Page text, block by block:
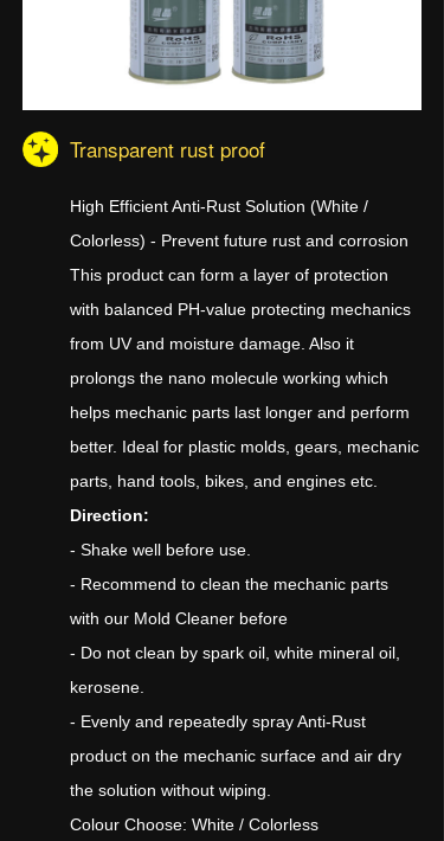
Transparent rust proof
High Efficient Anti-Rust Solution (White /
Colorless) - Prevent future rust and corrosion
This product can form a layer of protection
with balanced PH-value protecting mechanics
from UV and moisture damage. Also it
prolongs the nano molecule working which
helps mechanic parts last longer and perform
better. Ideal for plastic molds, gears, mechanic
parts, hand tools, bikes, and engines etc.
Direction:
- Shake well before use.
- Recommend to clean the mechanic parts
with our Mold Cleaner before
- Do not clean by spark oil, white mineral oil,
kerosene.
- Evenly and repeatedly spray Anti-Rust
product on the mechanic surface and air dry
the solution without wiping.
Colour Choose: White / Colorless